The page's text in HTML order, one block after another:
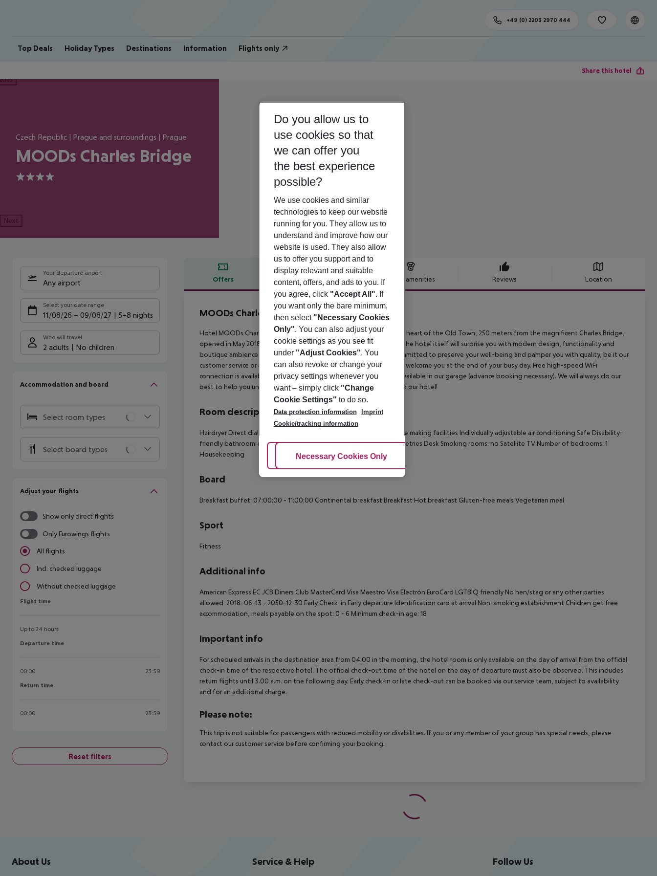
Top Deals Holiday Types Destinations Information Flights only
+49 (0) 2203 2970 444
Share this hotel
Czech Republic | Prague and surroundings | Prague
MOODs Charles Bridge
4
Next
Your departure airport
Any airport
Select your date range
11/08/26 – 09/08/27 5-8 nights
Who will travel
2 adults No children
Accommodation and board
Select room types
Select board types
Adjust your flights
Show only direct flights
Only Eurowings flights
All flights
Incl. checked luggage
Without checked luggage
Flight time
Flight time
Up to 24 hours
Departure time
Departure time
00:00 23:59
Return time
Return time
00:00 23:59
Reset filters
Offers Offer description Hotel amenities Reviews Location
Offer description
MOODs Charles Bridge
4
Hotel MOODs Charles Bridge is a 4 star luxurious design hotel in the heart of the Old Town, 250 meters from the magnificent Charles Bridge,
opened in May 2018. While the city around you will breathe history, the hotel itself will surprise you with modern design, functionality and
boutique ambience just 150 meters from the Vltava River. We are committed to preserve your well-being and pamper you with quality, be it our
customer service or amenities. Our stylish lounge bar will be ready to welcome you at the end of your busy day. Free high-speed WiFi
connection is available throughout the property. Secure parking is available in our garage (advance booking necessary). We will always do our
best to help you unwind and fall in love with both the great city and our hotel!
Room description
Hairdryer Direct dial telephone TV Internet access: no Tea and coffee making facilities Individually adjustable air conditioning Safe Disability-
friendly bathroom: no Wi-fi Wake-up service 220V power supply Toiletries Desk Smoking rooms: no Satellite TV Number of bedrooms: 1
Housekeeping
Board
Breakfast buffet: 07:00:00 - 11:00:00 Continental breakfast Breakfast Hot breakfast Gluten-free meals Vegetarian meal
Sport
Fitness
Additional info
American Express EC JCB Diners Club MasterCard Visa Maestro Visa Electrón EuroCard LGTBIQ friendly No hen/stag or any other parties
allowed: 2018-06-13 - 2050-12-30 Early Check-in Early departure Identification card at arrival Non-smoking establishment Children get free
accommodation, meals payable on the spot: 0 - 6 Minimum check-in age: 18
Important info
For scheduled arrivals in the destination area from 04:00 in the morning, the hotel room is only available on the day of arrival from the official
check-in time of the respective hotel. The official check-out time of the hotel on the day of departure must also be observed. This includes
return flights until 3.00 a.m. on the following day. Early check-in or late check-out can be booked via our service team, subject to availability
and for an additional charge.
Please note:
This trip is not suitable for passengers with reduced mobility or disabilities. If you or any member of your group has special needs, please
contact our customer service before confirming your booking.
Footer navigation
About Us Service & Help Follow Us
Do you allow us to
use cookies so that
we can offer you
the best experience
possible?
We use cookies and similar
technologies to keep our website
running for you. They allow us to
understand and improve how our
website is used. They also allow
us to offer you support and to
display relevant and suitable
content, offers, and ads to you. If
you agree, click "Accept All". If
you want only the bare minimum,
then select "Necessary Cookies
Only". You can also adjust your
cookie settings as you see fit
under "Adjust Cookies". You
can also revoke or change your
privacy settings whenever you
want – simply click "Change
Cookie Settings" to do so.
Data protection information
Imprint
Cookie/tracking information
Adjust Cookies
Necessary Cookies Only